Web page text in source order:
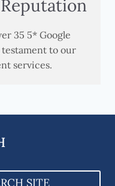
35 5* Google
testament to our
services.
SITE